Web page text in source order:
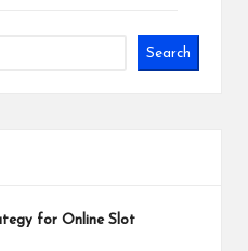
Search
for Online Slot